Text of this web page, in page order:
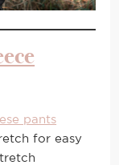
pants
for easy